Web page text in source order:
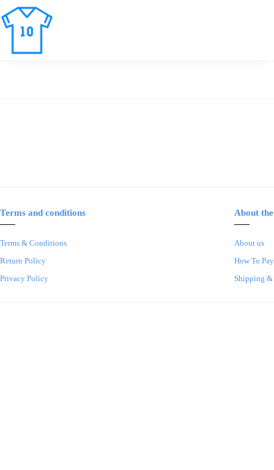
Terms and conditions
Terms & Conditions
Return Policy
Privacy Policy
About
About us
How To Pay
Shipping